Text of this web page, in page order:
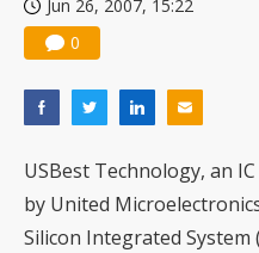
Jun 26, 2007, 15:22
0
USBest Technology, an
by United
Silicon Integrated System